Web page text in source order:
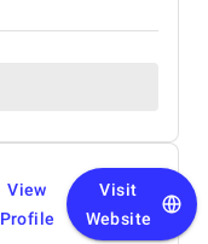
View
Profile
Visit
Website